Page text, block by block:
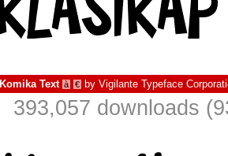
Komika Text à € by Vigilante Typeface
393,057 downloads